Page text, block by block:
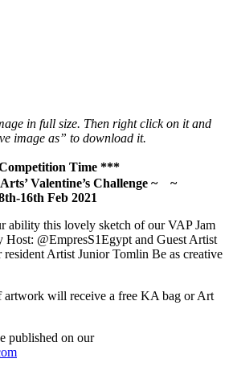
in full size. Then right click on it and
image as” to download it.
Time ***
Valentine’s Challenge ~
~
16th Feb 2021
ability this lovely sketch of our VAP Jam
@EmpresS1Egypt and Guest Artist
Artist Junior Tomlin Be as creative
artwork will receive a free KA bag or Art
published on our